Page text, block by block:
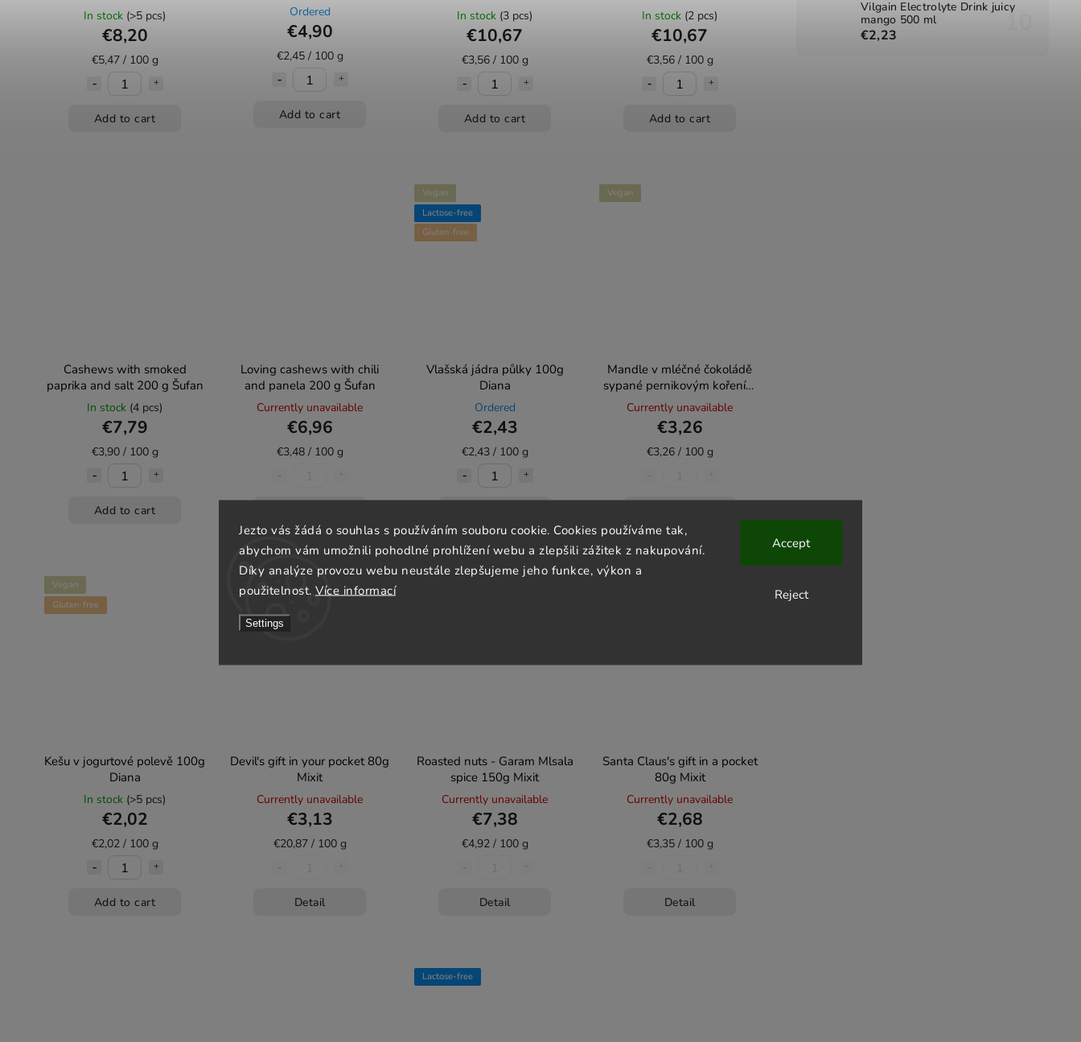
Jezto vás žádá o souhlas s používáním souboru cookie. Cookies používáme tak,
abychom vám umožnili pohodlné prohlížení webu a zlepšili zážitek z nakupování.
Díky analýze provozu webu neustále zlepšujeme jeho funkce, výkon a
použitelnost. Více informací
Settings
Reject
Accept
Vilgain Electrolyte Drink juicy
mango 500 ml
€2,23
In stock (>5 pcs)
€8,20
€5,47 / 100 g
Add to cart
Ordered
€4,90
€2,45 / 100 g
Add to cart
pepřem 300g Mixit
In stock (3 pcs)
€10,67
€3,56 / 100 g
Add to cart
česnekem 300g Mixit
In stock (2 pcs)
€10,67
€3,56 / 100 g
Add to cart
Cashews with smoked
paprika and salt 200 g Šufan
In stock (4 pcs)
€7,79
€3,90 / 100 g
Add to cart
Loving cashews with chili
and panela 200 g Šufan
Currently unavailable
€6,96
€3,48 / 100 g
Vegan
Lactose-free
Gluten-free
Vlašská jádra půlky 100g
Diana
Ordered
€2,43
€2,43 / 100 g
Vegan
Mandle v mléčné čokoládě
sypané pernikovým kořením
100g Diana
Currently unavailable
€3,26
€3,26 / 100 g
Vegan
Gluten-free
Kešu v jogurtové polevě 100g
Diana
In stock (>5 pcs)
€2,02
€2,02 / 100 g
Add to cart
Devil's gift in your pocket 80g
Mixit
Currently unavailable
€3,13
€20,87 / 100 g
Detail
Roasted nuts - Garam Mlsala
spice 150g Mixit
Currently unavailable
€7,38
€4,92 / 100 g
Detail
Santa Claus's gift in a pocket
80g Mixit
Currently unavailable
€2,68
€3,35 / 100 g
Detail
Lactose-free